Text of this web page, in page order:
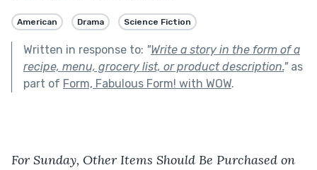
American Drama Science Fiction
Written in response to: "Write a story in the form of a
recipe, menu, grocery list, or product description."as
part of Form, Fabulous Form! with WOW.
For Sunday, Other Items Should Be Purchased on